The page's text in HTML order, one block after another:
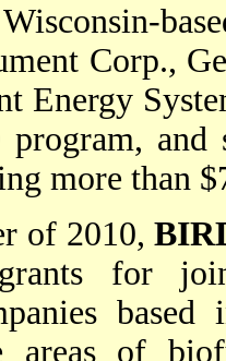
Corp.,
Energy
program, and
more than
of 2010,
for
areas of